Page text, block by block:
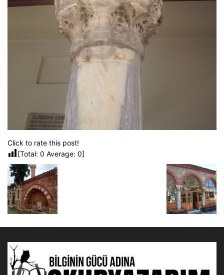
Click to rate this post!
[Total: 0 Average: 0]